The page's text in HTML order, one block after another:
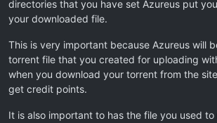
directories that you have set Azureus put
your downloaded file.
This is very important because Azureus will
torrent file that you created for uploading
when you download your torrent from the
get credit points.
It is also important to has the file you used